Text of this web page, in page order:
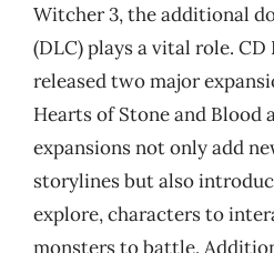
Witcher 3, the additional
(DLC) plays a vital role. CD
released two major
Hearts of Stone and Blood
expansions not only add
storylines but also
explore, characters to
monsters to battle.